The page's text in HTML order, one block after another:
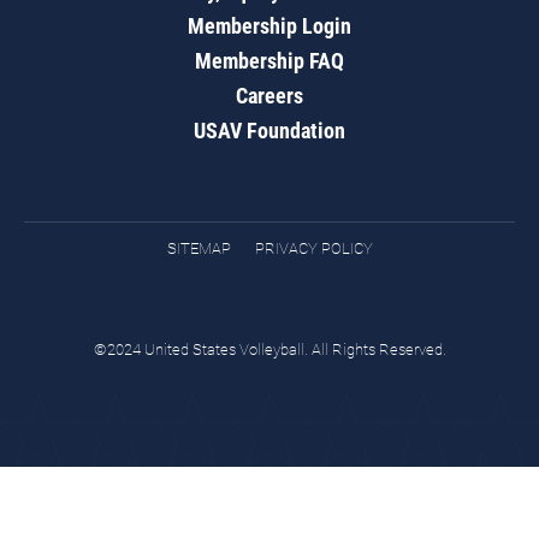
Membership Login
Membership FAQ
Careers
USAV Foundation
SITEMAP PRIVACY POLICY
©2024 United States Volleyball. All Rights Reserved.